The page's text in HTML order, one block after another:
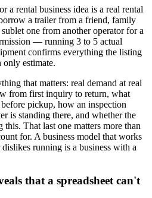
a rental business idea is a real rental
a trailer from a friend, family
one from another operator for a
— running 3 to 5 actual
confirms everything the listing
only estimate.
that matters: real demand at real
from first inquiry to return, what
pickup, how an inspection
is standing there, and whether the
That last one matters more than
for. A business model that works
running is a business with a
that a spreadsheet can't